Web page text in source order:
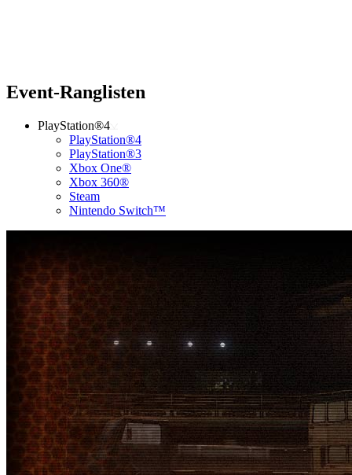
Event-Ranglisten
PlayStation®4
PlayStation®4
PlayStation®3
Xbox One®
Xbox 360®
Steam
Nintendo Switch™